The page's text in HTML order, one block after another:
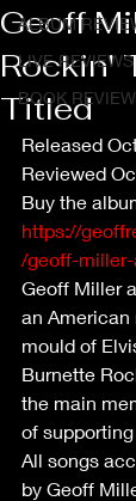
ALBUM
LIVE REVIEWS
BOOK
Geoff
Rockin'
Titled
Released
Reviewed
Buy the
https://
/geoff-miller-
Geoff Miller
an
mould of
Burnette
the main
of
All songs
by Geoff